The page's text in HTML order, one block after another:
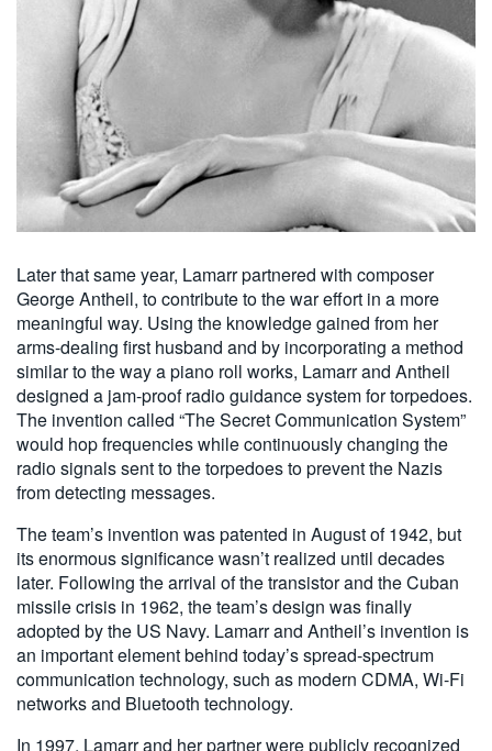
Later that same year, Lamarr partnered with composer
George Antheil, to contribute to the war effort in a more
meaningful way. Using the knowledge gained from her
arms-dealing first husband and by incorporating a method
similar to the way a piano roll works, Lamarr and Antheil
designed a jam-proof radio guidance system for torpedoes.
The invention called “The Secret Communication System”
would hop frequencies while continuously changing the
radio signals sent to the torpedoes to prevent the Nazis
from detecting messages.
The team’s invention was patented in August of 1942, but
its enormous significance wasn’t realized until decades
later. Following the arrival of the transistor and the Cuban
missile crisis in 1962, the team’s design was finally
adopted by the US Navy. Lamarr and Antheil’s invention is
an important element behind today’s spread-spectrum
communication technology, such as modern CDMA, Wi-Fi
networks and Bluetooth technology.
In 1997, Lamarr and her partner were publicly recognized